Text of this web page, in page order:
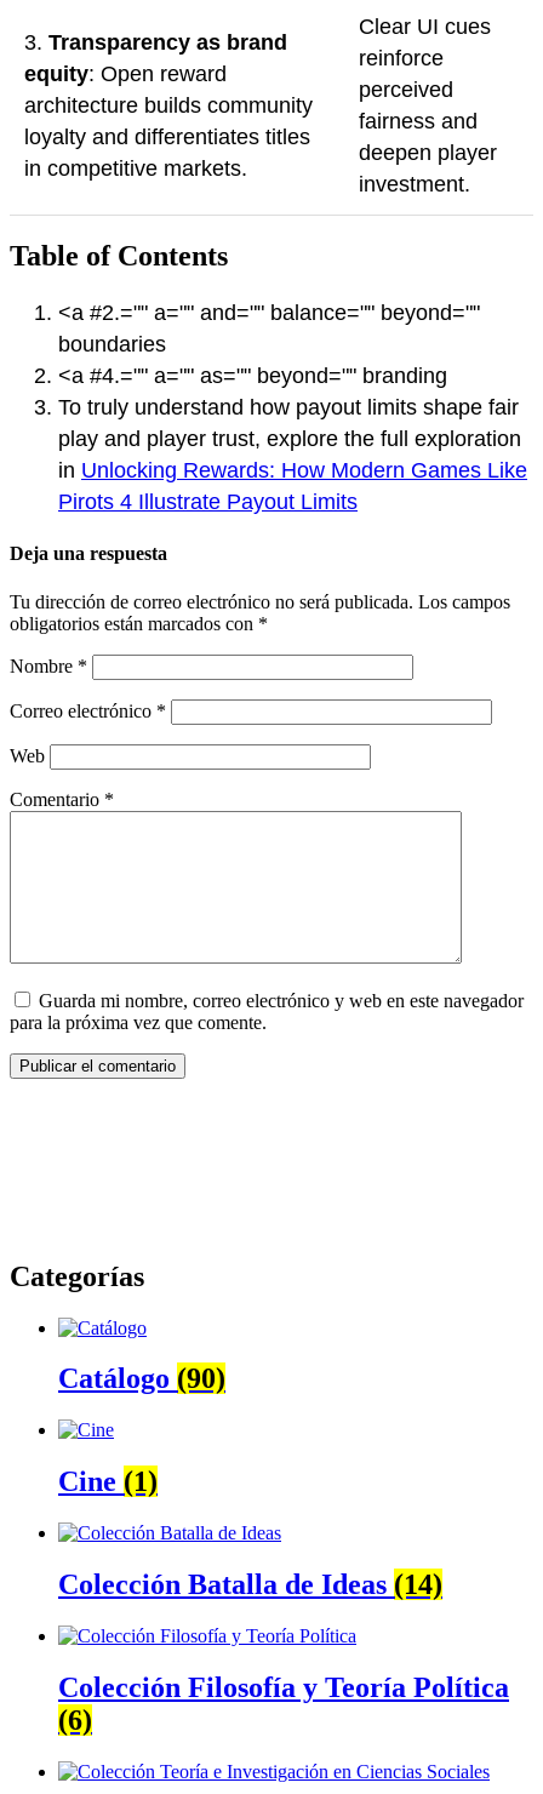
3. Transparency as brand
equity: Open reward
architecture builds community
loyalty and differentiates titles
in competitive markets.
Clear UI cues
reinforce
perceived
fairness and
deepen player
investment.
Table of Contents
<a #2.="" a="" and="" balance="" beyond=""
boundaries
<a #4.="" a="" as="" beyond="" branding
To truly understand how payout limits shape fair
play and player trust, explore the full exploration
in Unlocking Rewards: How Modern Games Like
Pirots 4 Illustrate Payout Limits
Deja una respuesta
Tu dirección de correo electrónico no será publicada. Los campos
obligatorios están marcados con *
Nombre *
Correo electrónico *
Web
Comentario *
Guarda mi nombre, correo electrónico y web en este navegador
para la próxima vez que comente.
Categorías
Catálogo (90)
Cine (1)
Colección Batalla de Ideas (14)
Colección Filosofía y Teoría Política
(6)